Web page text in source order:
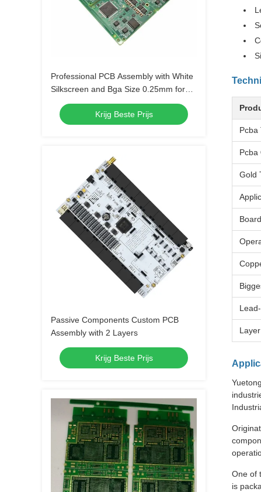
Professional PCB Assembly with White
Silkscreen and Bga Size 0.25mm for
Extreme Temperature Range -40 C -85
Krijg Beste Prijs
Passive Components Custom PCB
Assembly with 2 Layers
Krijg Beste Prijs
Pcba
Pcba
Gold
Layer
One of
is